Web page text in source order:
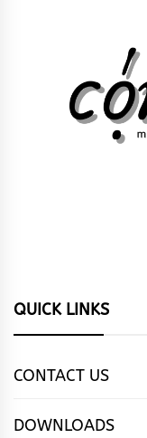
QUICK LINKS
CONTACT US
DOWNLOADS